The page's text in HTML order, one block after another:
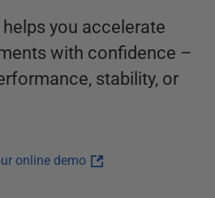
you accelerate
with confidence –
stability, or
online demo